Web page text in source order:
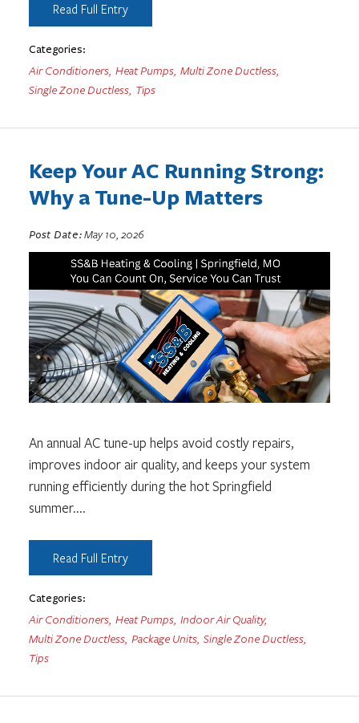
Read Full Entry
Categories:
Air Conditioners, Heat Pumps, Multi Zone Ductless,
Single Zone Ductless, Tips
Keep Your AC Running Strong:
Why a Tune-Up Matters
Post Date:May 10, 2026
An annual AC tune-up helps avoid costly repairs,
improves indoor air quality, and keeps your system
running efficiently during the hot Springfield
summer....
Read Full Entry
Categories:
Air Conditioners, Heat Pumps, Indoor Air Quality,
Multi Zone Ductless, Package Units, Single Zone Ductless,
Tips